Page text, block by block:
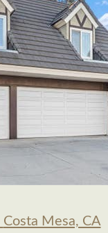
Costa Mesa, CA